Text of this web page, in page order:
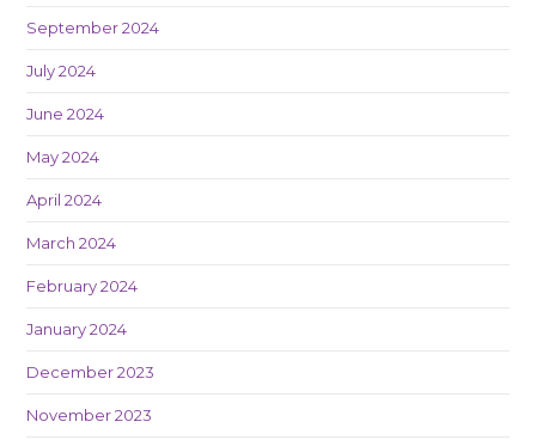
September 2024
July 2024
June 2024
May 2024
April 2024
March 2024
February 2024
January 2024
December 2023
November 2023